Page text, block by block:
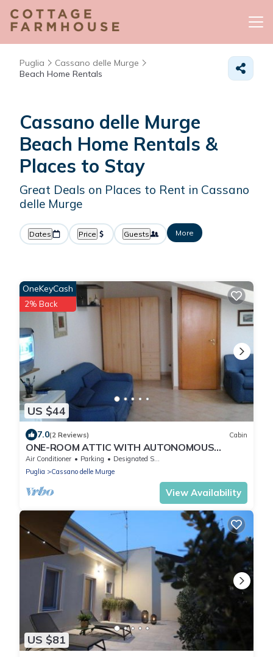
Puglia
Cassano delle Murge
Beach Home Rentals
Cassano delle Murge
Beach Home Rentals &
Places to Stay
Great Deals on Places to Rent in Cassano
delle Murge
Dates Price Guests More
US $44
OneKeyCash
2% Back
7.0(2 Reviews) Cabin
ONE-ROOM ATTIC WITH AUTONOMOUS
TERRACE
Air Conditioner Parking
Designated Smoking Area
Puglia
Cassano delle Murge
View Availability
US $81